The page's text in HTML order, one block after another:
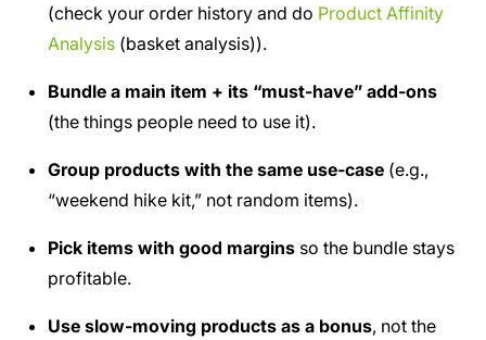
(check your order history and do Product Affinity
Analysis (basket analysis)).
Bundle a main item + its “must-have” add-ons
(the things people need to use it).
Group products with the same use-case (e.g.,
“weekend hike kit,” not random items).
Pick items with good margins so the bundle stays
profitable.
Use slow-moving products as a bonus, not the